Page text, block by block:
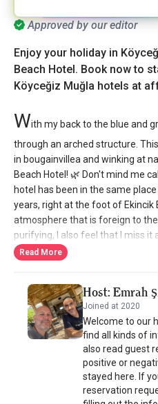
Approved by our editor
Enjoy your holiday in
Beach Hotel. Book now to
Köyceğiz Muğla hotels at
With my back to the blue and
through an arched structure.
in bougainvillea and winking at
Beach Hotel! 🌿 Don't mind me
hotel has been in the same
years, right at the foot of Ekincik
atmosphere that is foreign to
purifying, I also feel that I miss
soon as you leave the hotel,
from the balconies of the rooms
view brews the soul. Before I
from @kucukukoteller, they will
are not like a box, the size of
between 22 - 27 square meters,
offer an average of 30 square
served in the a la carte
products from the village
Read More
Host: Emrah
Joined at 2020
Welcome to our
find all kinds of
also read guest
positive or
stayed here. If
reservation